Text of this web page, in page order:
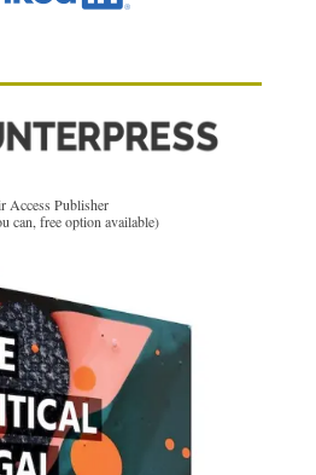
Access Publisher
can, free option available)